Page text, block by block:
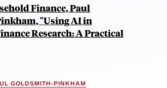
Finance, Paul
"Using AI in
Research: A Practical
GOLDSMITH-PINKHAM